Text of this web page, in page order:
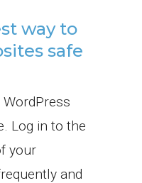
way to
safe
Log in to the
your
and